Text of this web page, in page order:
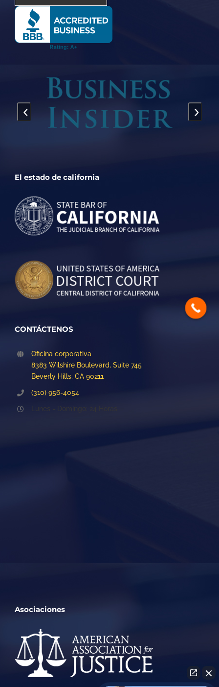
‹ ›
El estado de california
CONTÁCTENOS
Oficina corporativa
8383 Wilshire Boulevard, Suite 745
Beverly Hills, CA 90211
(310) 956-4054
Lunes - Domingo: 24 Horas
Asociaciones